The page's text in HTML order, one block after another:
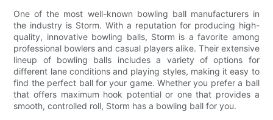
One of the most well-known bowling ball manufacturers in
the industry is Storm. With a reputation for producing high-
quality, innovative bowling balls, Storm is a favorite among
professional bowlers and casual players alike. Their extensive
lineup of bowling balls includes a variety of options for
different lane conditions and playing styles, making it easy to
find the perfect ball for your game. Whether you prefer a ball
that offers maximum hook potential or one that provides a
smooth, controlled roll, Storm has a bowling ball for you.